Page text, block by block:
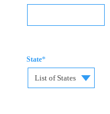
State*
List of States